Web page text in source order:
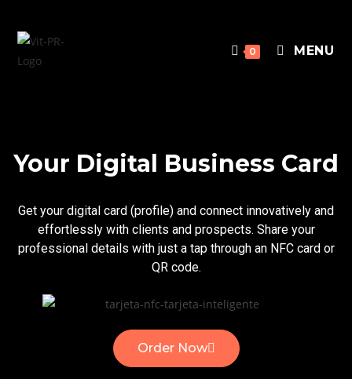
0 MENU
Your Digital Business Card
Get your digital card (profile) and connect innovatively and
effortlessly with clients and prospects. Share your
professional details with just a tap through an NFC card or
QR code.
Order Now